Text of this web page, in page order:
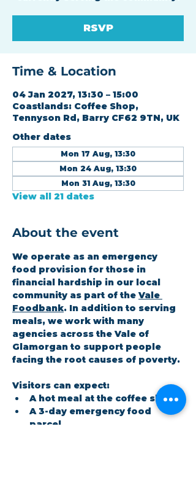
RSVP
Time & Location
04 Jan 2027, 13:30 – 15:00
Coastlands: Coffee Shop,
Tennyson Rd, Barry CF62 9TN, UK
Other dates
Mon 17 Aug, 13:30
Mon 24 Aug, 13:30
Mon 31 Aug, 13:30
View all 21 dates
About the event
We operate as an emergency
food provision for those in
financial hardship in our local
community as part of the Vale
Foodbank. In addition to serving
meals, we work with many
agencies across the Vale of
Glamorgan to support people
facing the root causes of poverty.
Visitors can expect:
A hot meal at the coffee shop
A 3-day emergency food
parcel